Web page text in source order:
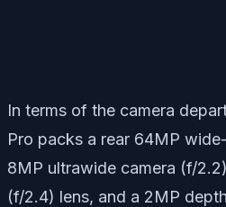
In terms of the camera
Pro packs a rear 64MP
8MP ultrawide camera (f/
(f/2.4) lens, and a 2MP